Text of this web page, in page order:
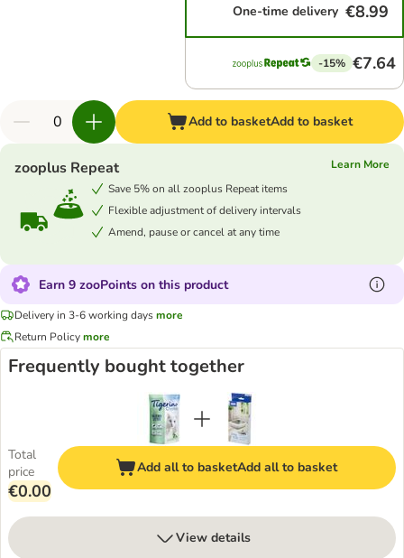
One-time delivery €8.99
-15% €7.64
Add to basketAdd to basket
zooplus Repeat
Learn More
Save 5% on all zooplus Repeat items
Flexible adjustment of delivery intervals
Amend, pause or cancel at any time
Earn 9 zooPoints on this product
Delivery in 3-6 working daysmore
Return Policymore
Frequently bought together
Total
price
€0.00
Add all to basketAdd all to basket
View details